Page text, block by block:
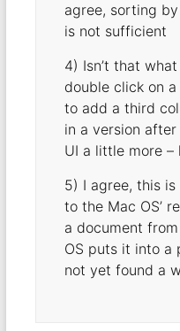
agree, sorting
is not sufficient
4) Isn’t that
double click on
to add a third
in a version
UI a little more –
5) I agree, this
to the Mac OS’
a document
OS puts it into a
not yet found a